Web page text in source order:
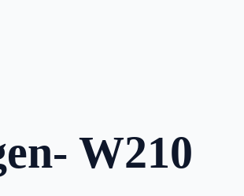
- W210